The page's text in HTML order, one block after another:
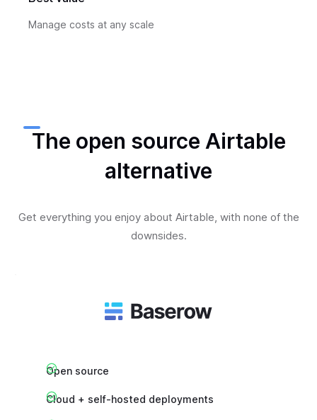
Manage costs at any scale
The open source Airtable
alternative
Get everything you enjoy about Airtable, with none of the
downsides.
Open source
Cloud + self-hosted deployments